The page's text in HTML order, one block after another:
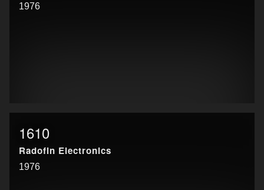
1976
1610
Radofin Electronics
1976